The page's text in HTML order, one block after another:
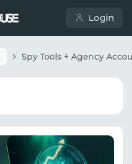
Login